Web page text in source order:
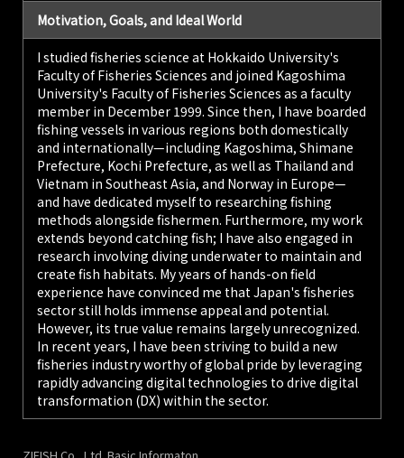
Motivation, Goals, and Ideal World
I studied fisheries science at Hokkaido University's
Faculty of Fisheries Sciences and joined Kagoshima
University's Faculty of Fisheries Sciences as a faculty
member in December 1999. Since then, I have boarded
fishing vessels in various regions both domestically
and internationally—including Kagoshima, Shimane
Prefecture, Kochi Prefecture, as well as Thailand and
Vietnam in Southeast Asia, and Norway in Europe—
and have dedicated myself to researching fishing
methods alongside fishermen. Furthermore, my work
extends beyond catching fish; I have also engaged in
research involving diving underwater to maintain and
create fish habitats. My years of hands-on field
experience have convinced me that Japan's fisheries
sector still holds immense appeal and potential.
However, its true value remains largely unrecognized.
In recent years, I have been striving to build a new
fisheries industry worthy of global pride by leveraging
rapidly advancing digital technologies to drive digital
transformation (DX) within the sector.